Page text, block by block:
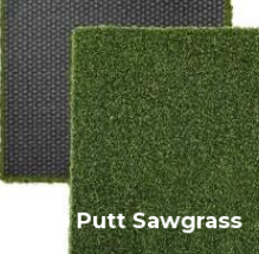
True Putt Sawgrass